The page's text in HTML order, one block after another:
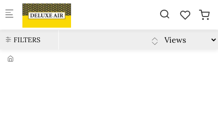
Skip to main content
FILTERS